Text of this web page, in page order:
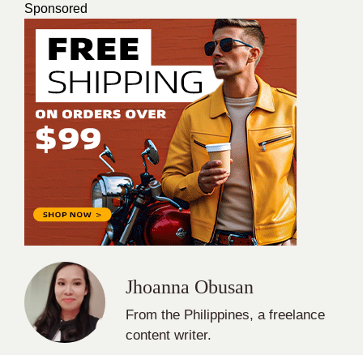
Sponsored
Jhoanna Obusan
From the Philippines, a freelance
content writer.